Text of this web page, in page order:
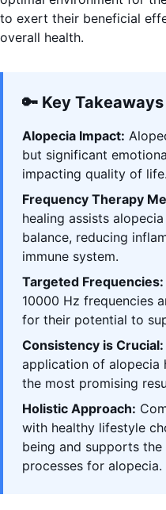
to exert their beneficial
overall health.
🔑 Key Takeaways
Alopecia Impact:
but significant
impacting quality of life.
Frequency Therapy
healing assists
balance, reducing
immune system.
Targeted Frequencies:
10000 Hz frequencies
for their potential to
Consistency is Crucial:
application of alopecia
the most promising
Holistic Approach:
with healthy lifestyle
being and supports
processes for alopecia.